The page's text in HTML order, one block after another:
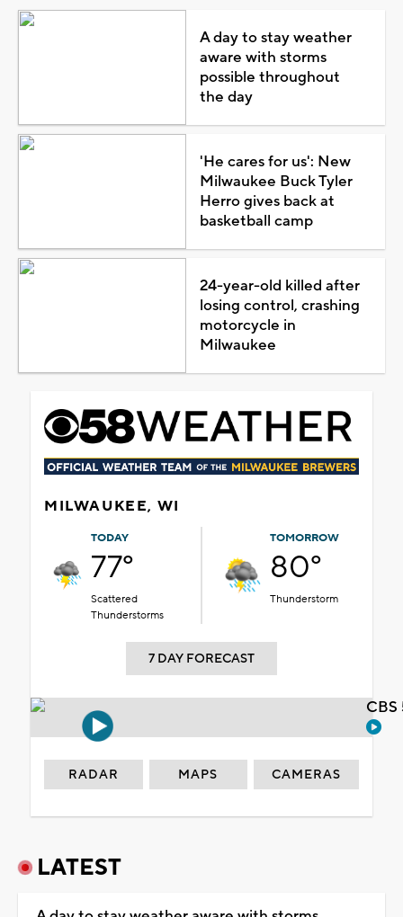
A day to stay weather
aware with storms
possible throughout
the day
'He cares for us': New
Milwaukee Buck Tyler
Herro gives back at
basketball camp
24-year-old killed after
losing control, crashing
motorcycle in
Milwaukee
MILWAUKEE, WI
TODAY
77°
Scattered
Thunderstorms
TOMORROW
80°
Thunderstorm
7 DAY FORECAST
RADAR MAPS CAMERAS
LATEST